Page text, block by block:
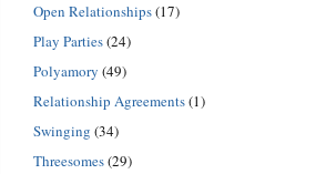
Open Relationships(17)
Play Parties(24)
Polyamory (49)
Relationship Agreements(1)
Swinging (34)
Threesomes(29)